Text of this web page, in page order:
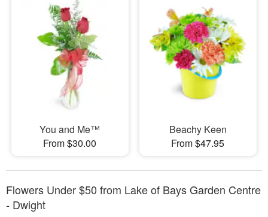
You and Me™
From $30.00
Beachy Keen
From $47.95
Flowers Under $50 from Lake of Bays Garden Centre
- Dwight